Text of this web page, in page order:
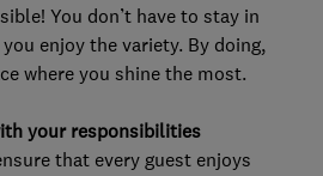
You don’t have to stay in
enjoy the variety. By doing,
where you shine the most.
your responsibilities
that every guest enjoys